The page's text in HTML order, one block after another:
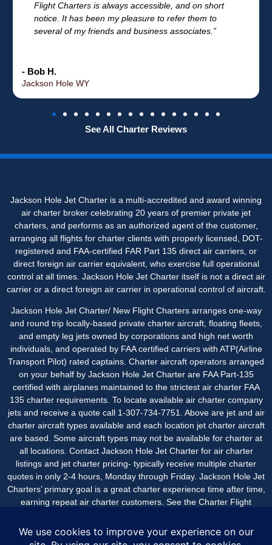
Flight Charters is always accessible, and on short
notice. It has been my pleasure to refer them to
several of my friends and business associates.”
- Bob H.
Jackson Hole WY
See All Charter Reviews
Jackson Hole Jet Charter is a multi-accredited and award winning
air charter broker celebrating 20 years of premier private jet
charters, and performs as an authorized agent of the customer,
arranging all flights for charter clients with properly licensed, DOT-
registered and FAA-certified FAR Part 135 direct air carriers, or
direct foreign air carrier equivalent, who exercise full operational
control at all times. Jackson Hole Jet Charter itself is not a direct air
carrier or a direct foreign air carrier in operational control of aircraft.
Jackson Hole Jet Charter/ New Flight Charters arranges one-way
and round trip locally-based private charter aircraft, floating fleets,
and empty leg jets owned by corporations and high net worth
individuals, and operated by FAA certified carriers with ATP(Airline
Transport Pilot) rated captains. Charter aircraft operators arranged
on your behalf by Jackson Hole Jet Charter are FAA Part-135
certified with airplanes maintained to the strictest air charter FAA
135 charter requirements. To locate available air charter company
jets and receive a quote call 1-307-734-7751. Above are jet and air
charter aircraft types available and each location jet charter aircraft
are based. Some aircraft types may not be available for charter at
all locations. Contact Jackson Hole Jet Charter for air charter
listings and jet charter pricing- typically receive multiple charter
quotes in only 2-4 hours, Monday through Friday. Jackson Hole Jet
Charters’ primary goal is a great charter experience time after time,
earning repeat air charter customers. See the Charter Flight
passengers.